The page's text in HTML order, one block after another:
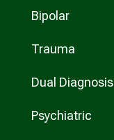
Bipolar
Trauma
Dual Diagnosis
Psychiatric